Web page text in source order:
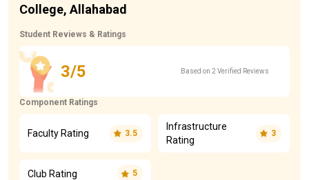
College, Allahabad
Student Reviews & Ratings
3/5 Based on 2 Verified Reviews
Component Ratings
Faculty Rating 3.5
Infrastructure
Rating
3
Club Rating 5